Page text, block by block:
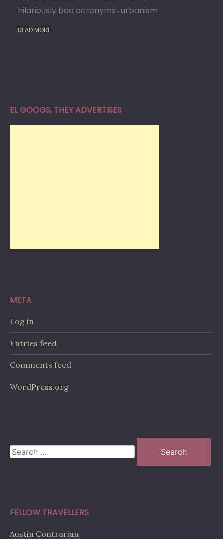
hilariously bad acronyms urbanism
READ MORE
EL GOOGS, THEY ADVERTISES
META
Log in
Entries feed
Comments feed
WordPress.org
Search
for:
FELLOW TRAVELLERS
Austin Contrarian